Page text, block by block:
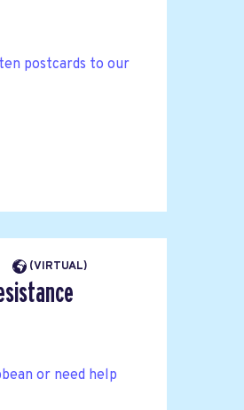
postcards to our
(VIRTUAL)
or need help